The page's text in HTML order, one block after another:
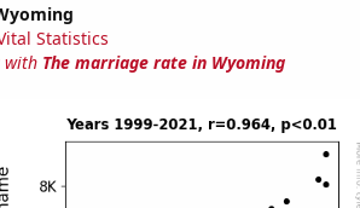
Statistics
with The marriage rate in Wyoming